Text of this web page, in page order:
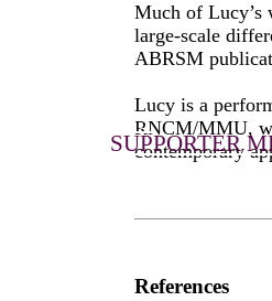
JOIN US
SUPPORTER
Much of Lucy’s
large-scale
ABRSM
Lucy is a
RNCM/MMU,
contemporary
References